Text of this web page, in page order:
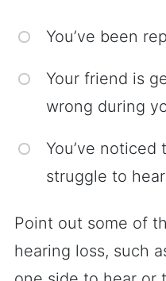
You’ve been
Your friend is
wrong during
You’ve
struggle to
Point out some of
hearing loss, such